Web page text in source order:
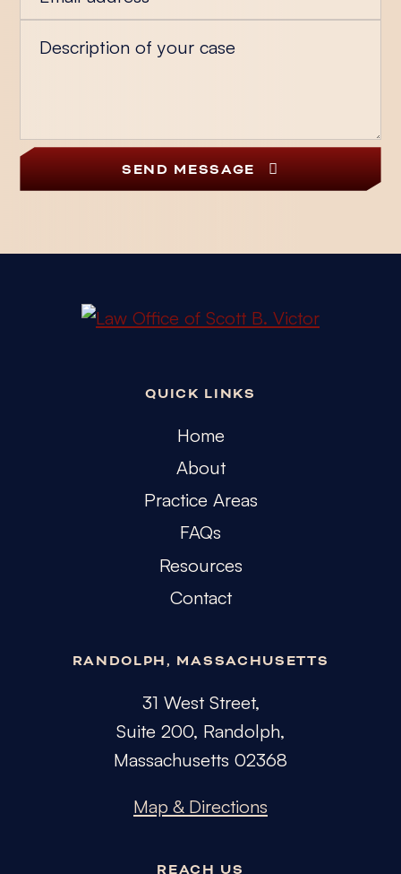
SEND MESSAGE
QUICK LINKS
Home
About
Practice Areas
FAQs
Resources
Contact
RANDOLPH, MASSACHUSETTS
31 West Street,
Suite 200, Randolph,
Massachusetts 02368
Map & Directions
REACH US